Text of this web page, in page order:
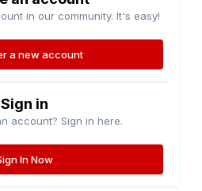
in our community. It's easy!
a new account
Sign in
account? Sign in here.
In Now